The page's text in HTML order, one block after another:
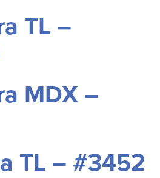
TL –
MDX –
TL – #3452